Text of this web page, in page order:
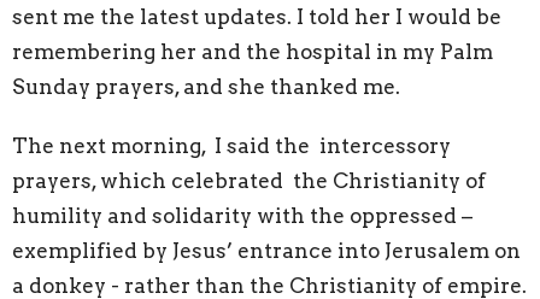
sent me the latest updates. I told her I would be
remembering her and the hospital in my Palm
Sunday prayers, and she thanked me.
The next morning, I said the intercessory
prayers, which celebrated the Christianity of
humility and solidarity with the oppressed –
exemplified by Jesus’ entrance into Jerusalem on
a donkey - rather than the Christianity of empire.